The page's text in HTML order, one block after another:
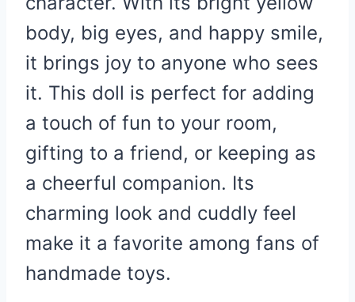
body, big eyes, and happy smile,
it brings joy to anyone who sees
it. This doll is perfect for adding
a touch of fun to your room,
gifting to a friend, or keeping as
a cheerful companion. Its
charming look and cuddly feel
make it a favorite among fans of
handmade toys.